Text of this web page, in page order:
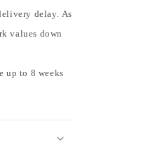
delay. As
values down
up to 8 weeks